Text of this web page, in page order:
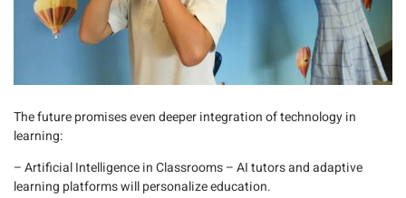
The future promises even deeper integration of technology in
learning:
– Artificial Intelligence in Classrooms– AI tutors and adaptive
learning platforms will personalize education.